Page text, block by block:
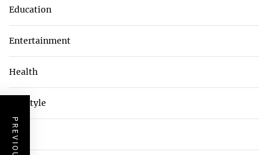
Education
Entertainment
Health
Lifestyle
Tech